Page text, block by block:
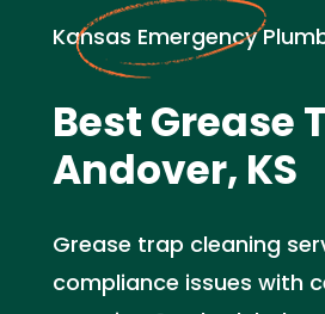
Kansas Emergency
Best Grease
Andover, KS
Grease trap cleaning
compliance issues with